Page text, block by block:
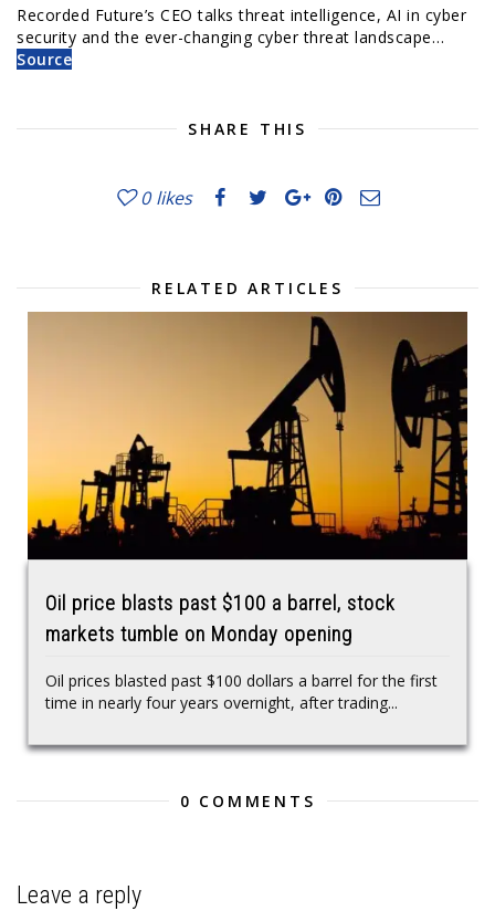
Recorded Future’s CEO talks threat intelligence, AI in cyber
security and the ever-changing cyber threat landscape…
Source
SHARE THIS
0 likes
RELATED ARTICLES
Oil price blasts past $100 a barrel, stock
markets tumble on Monday opening
Oil prices blasted past $100 dollars a barrel for the first
time in nearly four years overnight, after trading...
0 COMMENTS
Leave a reply